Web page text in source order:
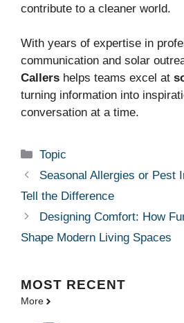
contribute to a cleaner world.
With years of expertise in
communication and solar
Callers helps teams excel at
turning information into
conversation at a time.
Categories
Topic
Seasonal Allergies or Pest
Tell the Difference
Designing Comfort: How
Shape Modern Living Spaces
MOST RECENT
More